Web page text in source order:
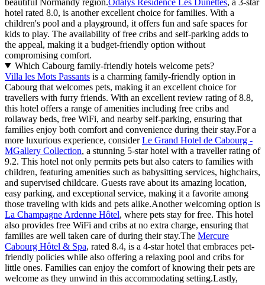
hotel rated 8.0, is another excellent choice for families. With a
children's pool and a playground, it offers fun and safe spaces for
kids to play. The availability of free cribs and self-parking adds to
the appeal, making it a budget-friendly option without
compromising comfort.
Which Cabourg family-friendly hotels welcome pets?
Villa les Mots Passants is a charming family-friendly option in
Cabourg that welcomes pets, making it an excellent choice for
travellers with furry friends. With an excellent review rating of 8.8,
this hotel offers a range of amenities including free cribs and
rollaway beds, free WiFi, and nearby self-parking, ensuring that
families enjoy both comfort and convenience during their stay.For a
more luxurious experience, considerLe Grand Hotel de Cabourg -
MGallery Collection, a stunning 5-star hotel with a traveller rating of
9.2. This hotel not only permits pets but also caters to families with
children, featuring amenities such as babysitting services, highchairs,
and supervised childcare. Guests rave about its amazing location,
easy parking, and exceptional service, making it a favorite among
those traveling with kids and pets alike.Another welcoming option is
La Champagne Ardenne Hôtel, where pets stay for free. This hotel
also provides free WiFi and cribs at no extra charge, ensuring that
families are well taken care of during their stay.The Mercure
Cabourg Hôtel & Spa, rated 8.4, is a 4-star hotel that embraces pet-
friendly policies while also offering a relaxing pool and cribs for
little ones. Families can enjoy the comfort of knowing their pets are
welcome as they unwind in this accommodating setting.Lastly,